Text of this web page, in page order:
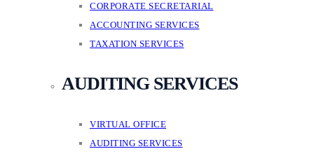
CORPORATE SECRETARIAL
ACCOUNTING SERVICES
TAXATION SERVICES
AUDITING SERVICES
VIRTUAL OFFICE
AUDITING SERVICES